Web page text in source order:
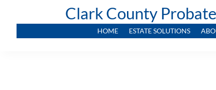
Clark County
HOME ESTATE SOLUTIONS